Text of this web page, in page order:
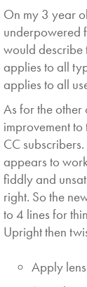
On my 3 year
underpowered
would describe
applies to all
applies to all
As for the other
improvement
CC
appears to
fiddly and
right. So the
to 4 lines for
Upright then
Apply